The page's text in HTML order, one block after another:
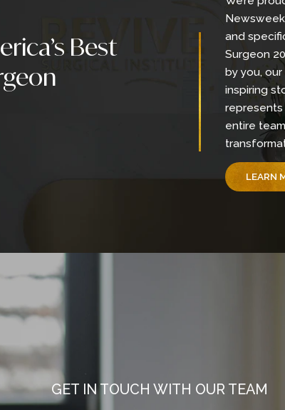
Back To Gallery